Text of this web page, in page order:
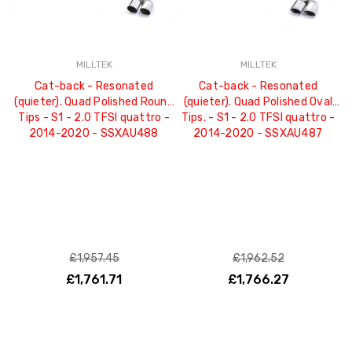
MILLTEK
Cat-back - Resonated
(quieter). Quad Polished Round
Tips - S1 - 2.0 TFSI quattro -
2014-2020 - SSXAU488
£1,957.45
£1,761.71
MILLTEK
Cat-back - Resonated
(quieter). Quad Polished Oval
Tips. - S1 - 2.0 TFSI quattro -
2014-2020 - SSXAU487
£1,962.52
£1,766.27